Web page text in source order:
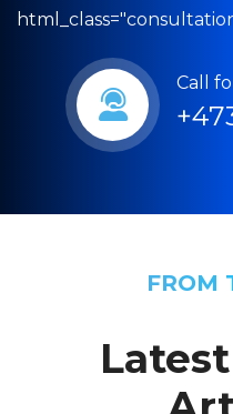
Call
FROM